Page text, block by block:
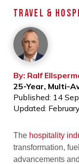
TRAVEL &
By: Ralf
25-Year, Multi-
Published: 14
Updated:
The hospitality
transformation,
advancements